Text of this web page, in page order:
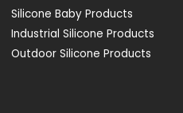
Silicone Baby Products
Industrial Silicone Products
Outdoor Silicone Products